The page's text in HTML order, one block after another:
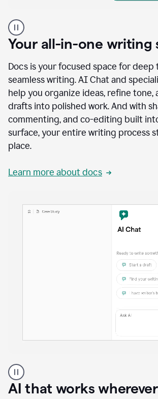
product
example
Your all-in-one writing
Docs is your focused space for deep
seamless writing. AI Chat and
help you organize ideas, refine tone,
drafts into polished work. And with
commenting, and co-editing built
surface, your entire writing process
place.
Learn more about docs
user
using
Docs
AI that works